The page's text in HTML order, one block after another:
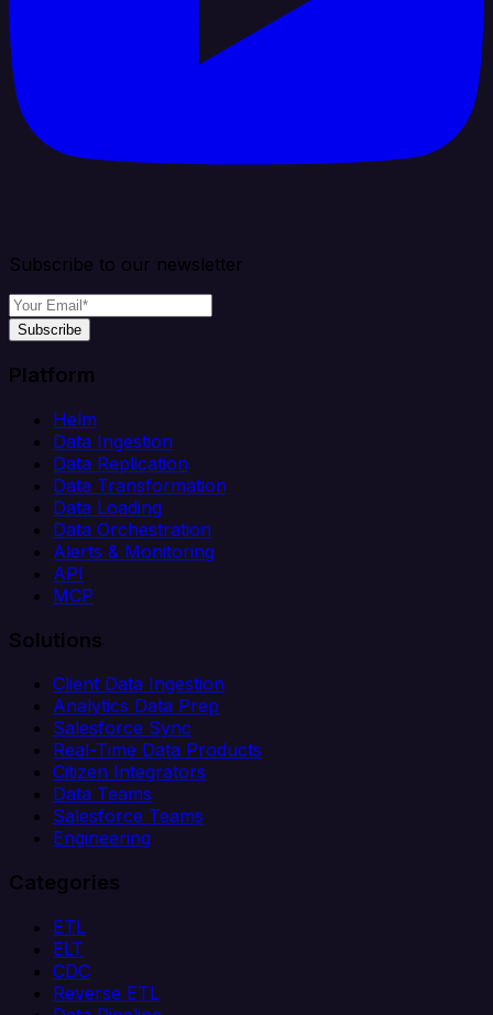
Subscribe to our newsletter
Subscribe
Platform
Helm
Data Ingestion
Data Replication
Data Transformation
Data Loading
Data Orchestration
Alerts & Monitoring
API
MCP
Solutions
Client Data Ingestion
Analytics Data Prep
Salesforce Sync
Real-Time Data Products
Citizen Integrators
Data Teams
Salesforce Teams
Engineering
Categories
ETL
ELT
CDC
Reverse ETL